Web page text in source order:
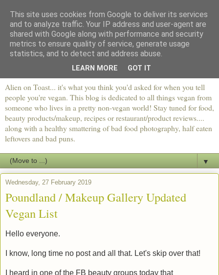
Alien on Toast... it's what you think you'd asked for when you tell
people you're vegan. This blog is dedicated to all things vegan from
someone who lives in a pretty non-vegan world! Stay tuned for food,
beauty products/makeup, recipes or restaurant/product reviews....
along with a healthy smattering of bad food photography, half eaten
leftovers and bad puns.
▼
Wednesday, 27 February 2019
Poundland / Makeup Gallery Updated
Vegan List
Hello everyone.
I know, long time no post and all that. Let's skip over that!
I heard in one of the FB beauty groups today that
This site uses cookies from Google to deliver its services
and to analyze traffic. Your IP address and user-agent are
shared with Google along with performance and security
metrics to ensure quality of service, generate usage
statistics, and to detect and address abuse.
LEARN MORE GOT IT